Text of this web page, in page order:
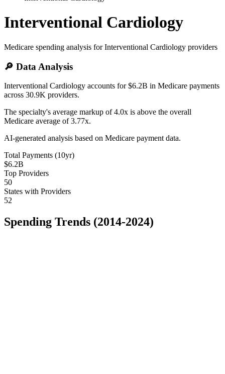
Interventional Cardiology
Medicare spending analysis forInterventional Cardiology providers
🔎 Data Analysis
Interventional Cardiology accounts for $6.2B in Medicare payments
across 30.9K providers.
The specialty's average markup of 4.0x is above the overall
Medicare average of 3.77x.
AI-generated analysis based on Medicare payment data.
Total Payments (10yr)
$6.2B
Top Providers
50
States with Providers
52
Spending Trends (2014-2024)